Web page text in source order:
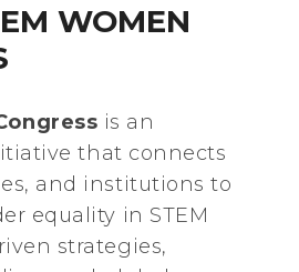
WOMEN
is an
that connects
and institutions to
equality in STEM
strategies,